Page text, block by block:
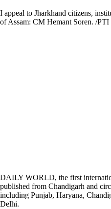
I appeal to Jharkhand citizens,
of Assam: CM Hemant Soren. /PTI
DAILY WORLD, the first
published from Chandigarh and
including Punjab, Haryana,
Delhi.